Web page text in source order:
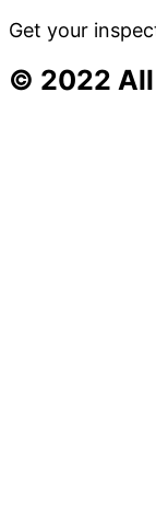
Get your
© 2022 All